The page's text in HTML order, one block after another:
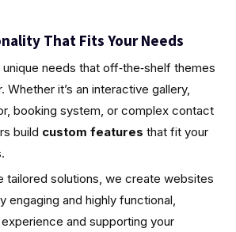
That Fits Your Needs
needs that off‑the‑shelf themes
Whether it’s an interactive gallery,
booking system, or complex contact
build custom features that fit your
tailored solutions, we create websites
engaging and highly functional,
and supporting your